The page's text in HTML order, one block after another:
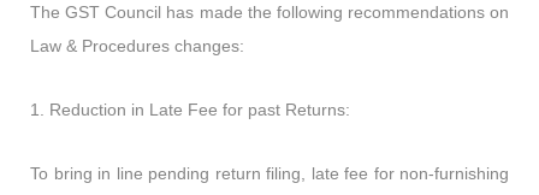
The GST Council has made the following recommendations on
Law & Procedures changes:
1. Reduction in Late Fee for past Returns:
To bring in line pending return filing, late fee for non-furnishing